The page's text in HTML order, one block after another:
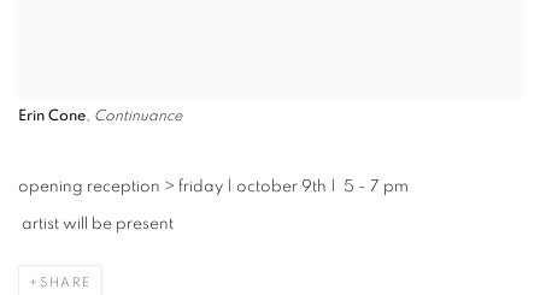
Erin Cone, Continuance
opening reception > friday | october 9th | 5 - 7 pm
artist will be present
SHARE